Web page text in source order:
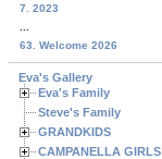
7. 2023
63. Welcome 2026
Eva's Gallery
Eva's Family
Steve's Family
GRANDKIDS
CAMPANELLA GIRLS